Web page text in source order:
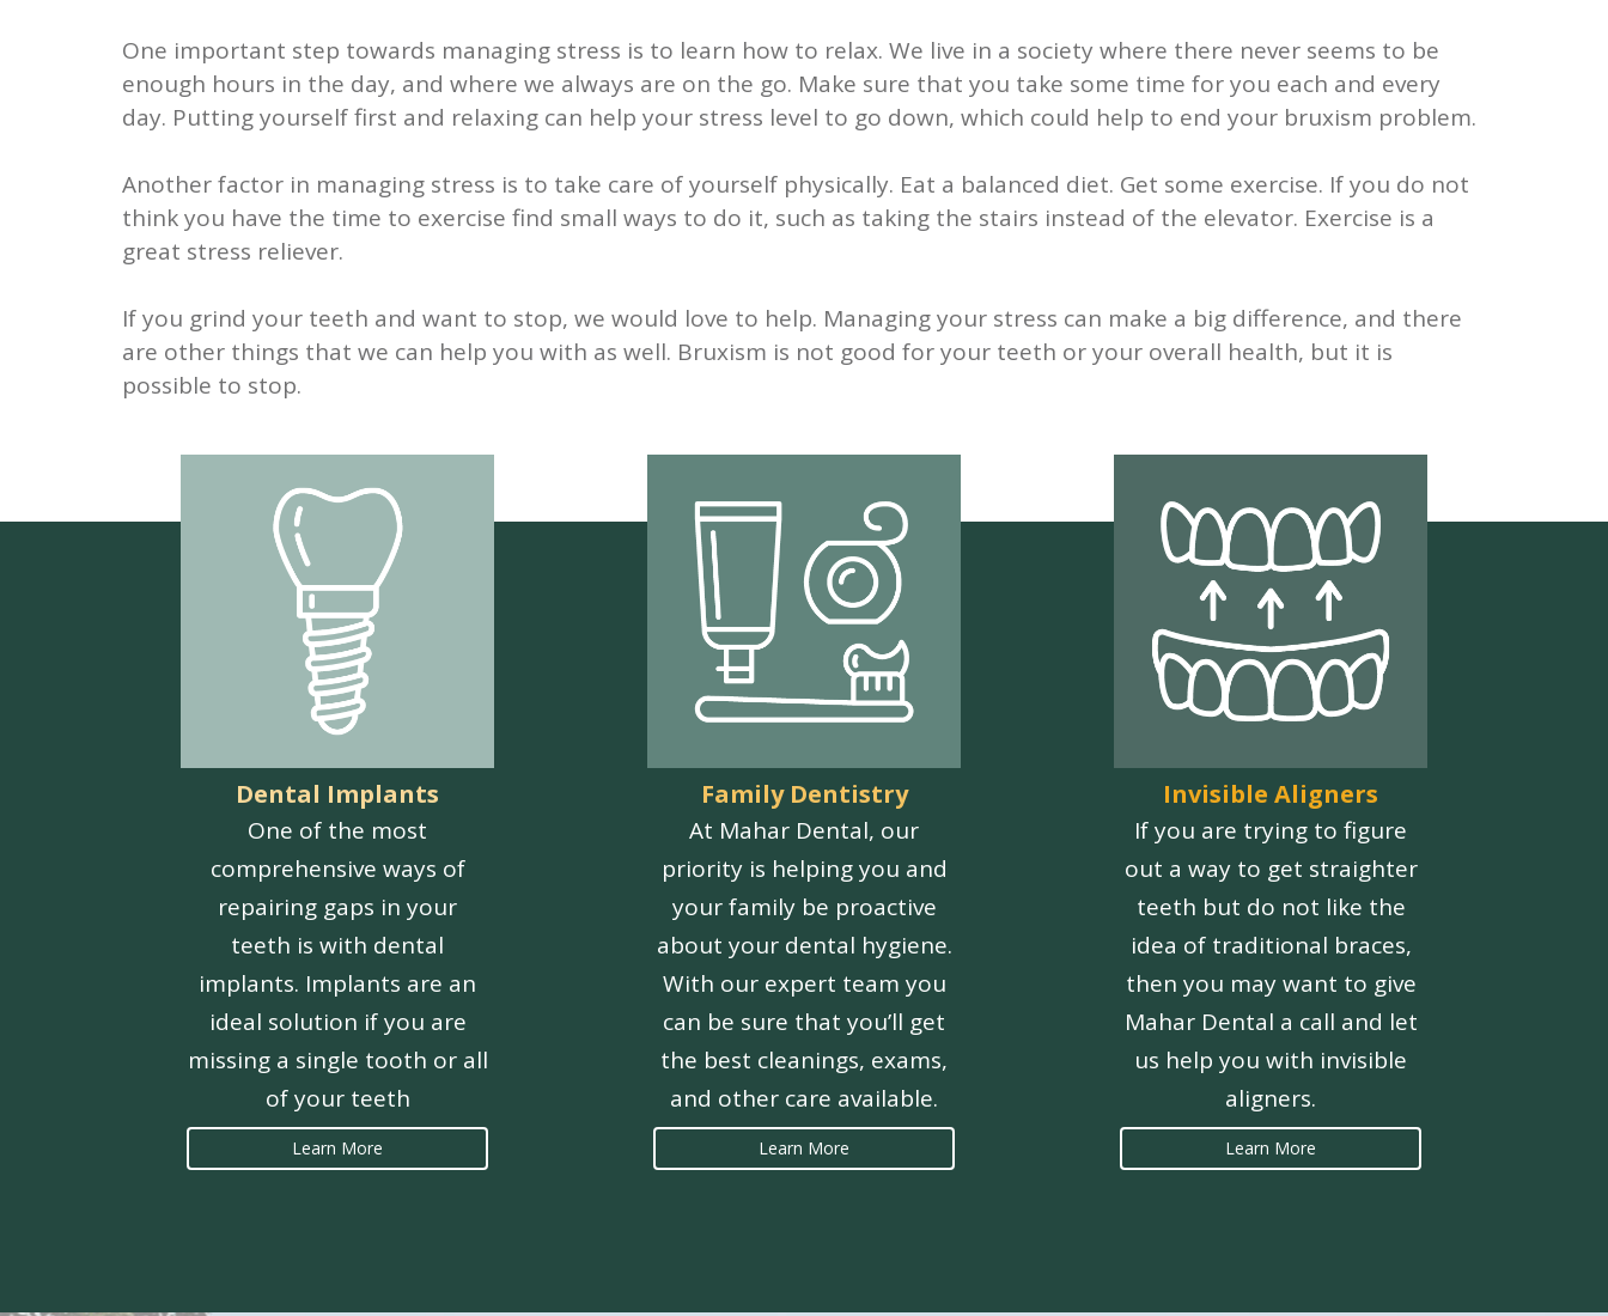
One important step towards managing stress is to learn how to relax. We live in a society where there never seems to be
enough hours in the day, and where we always are on the go. Make sure that you take some time for you each and every
day. Putting yourself first and relaxing can help your stress level to go down, which could help to end your bruxism problem.
Another factor in managing stress is to take care of yourself physically. Eat a balanced diet. Get some exercise. If you do not
think you have the time to exercise find small ways to do it, such as taking the stairs instead of the elevator. Exercise is a
great stress reliever.
If you grind your teeth and want to stop, we would love to help. Managing your stress can make a big difference, and there
are other things that we can help you with as well. Bruxism is not good for your teeth or your overall health, but it is
possible to stop.
Dental Implants
One of the most
comprehensive ways of
repairing gaps in your
teeth is with dental
implants. Implants are an
ideal solution if you are
missing a single tooth or all
of your teeth
Learn More
Family Dentistry
At Mahar Dental, our
priority is helping you and
your family be proactive
about your dental hygiene.
With our expert team you
can be sure that you’ll get
the best cleanings, exams,
and other care available.
Learn More
Invisible Aligners
If you are trying to figure
out a way to get straighter
teeth but do not like the
idea of traditional braces,
then you may want to give
Mahar Dental a call and let
us help you with invisible
aligners.
Learn More